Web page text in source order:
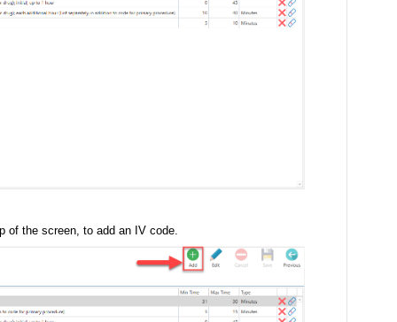
of the screen, to add an IV code.